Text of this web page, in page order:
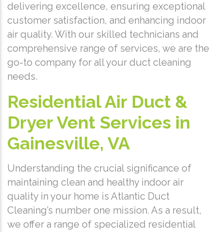
delivering excellence, ensuring exceptional
customer satisfaction, and enhancing indoor
air quality. With our skilled technicians and
comprehensive range of services, we are the
go-to company for all your duct cleaning
needs.
Residential Air Duct &
Dryer Vent Services in
Gainesville, VA
Understanding the crucial significance of
maintaining clean and healthy indoor air
quality in your home is Atlantic Duct
Cleaning’s number one mission. As a result,
we offer a range of specialized residential